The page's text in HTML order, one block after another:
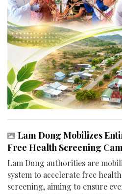
Lam Dong Mobilizes
Free Health Screening
Lam Dong authorities are
system to accelerate free
screening, aiming to ensure